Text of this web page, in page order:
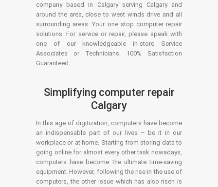
company based in Calgary serving Calgary and
around the area, close to west winds drive and all
surrounding areas. Your one stop computer repair
solutions. For service or repair, please speak with
one of our knowledgeable in-store Service
Associates or Technicians. 100% Satisfaction
Guaranteed.
Simplifying computer repair
Calgary
In this age of digitization, computers have become
an indispensable part of our lives – be it in our
workplace or at home. Starting from storing data to
going online for almost every other task nowadays,
computers have become the ultimate time-saving
equipment. However, following the rise in the use of
computers, the other issue which has also risen is